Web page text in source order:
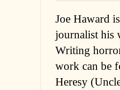
Joe Haward
journalist his
Writing
work can be
Heresy